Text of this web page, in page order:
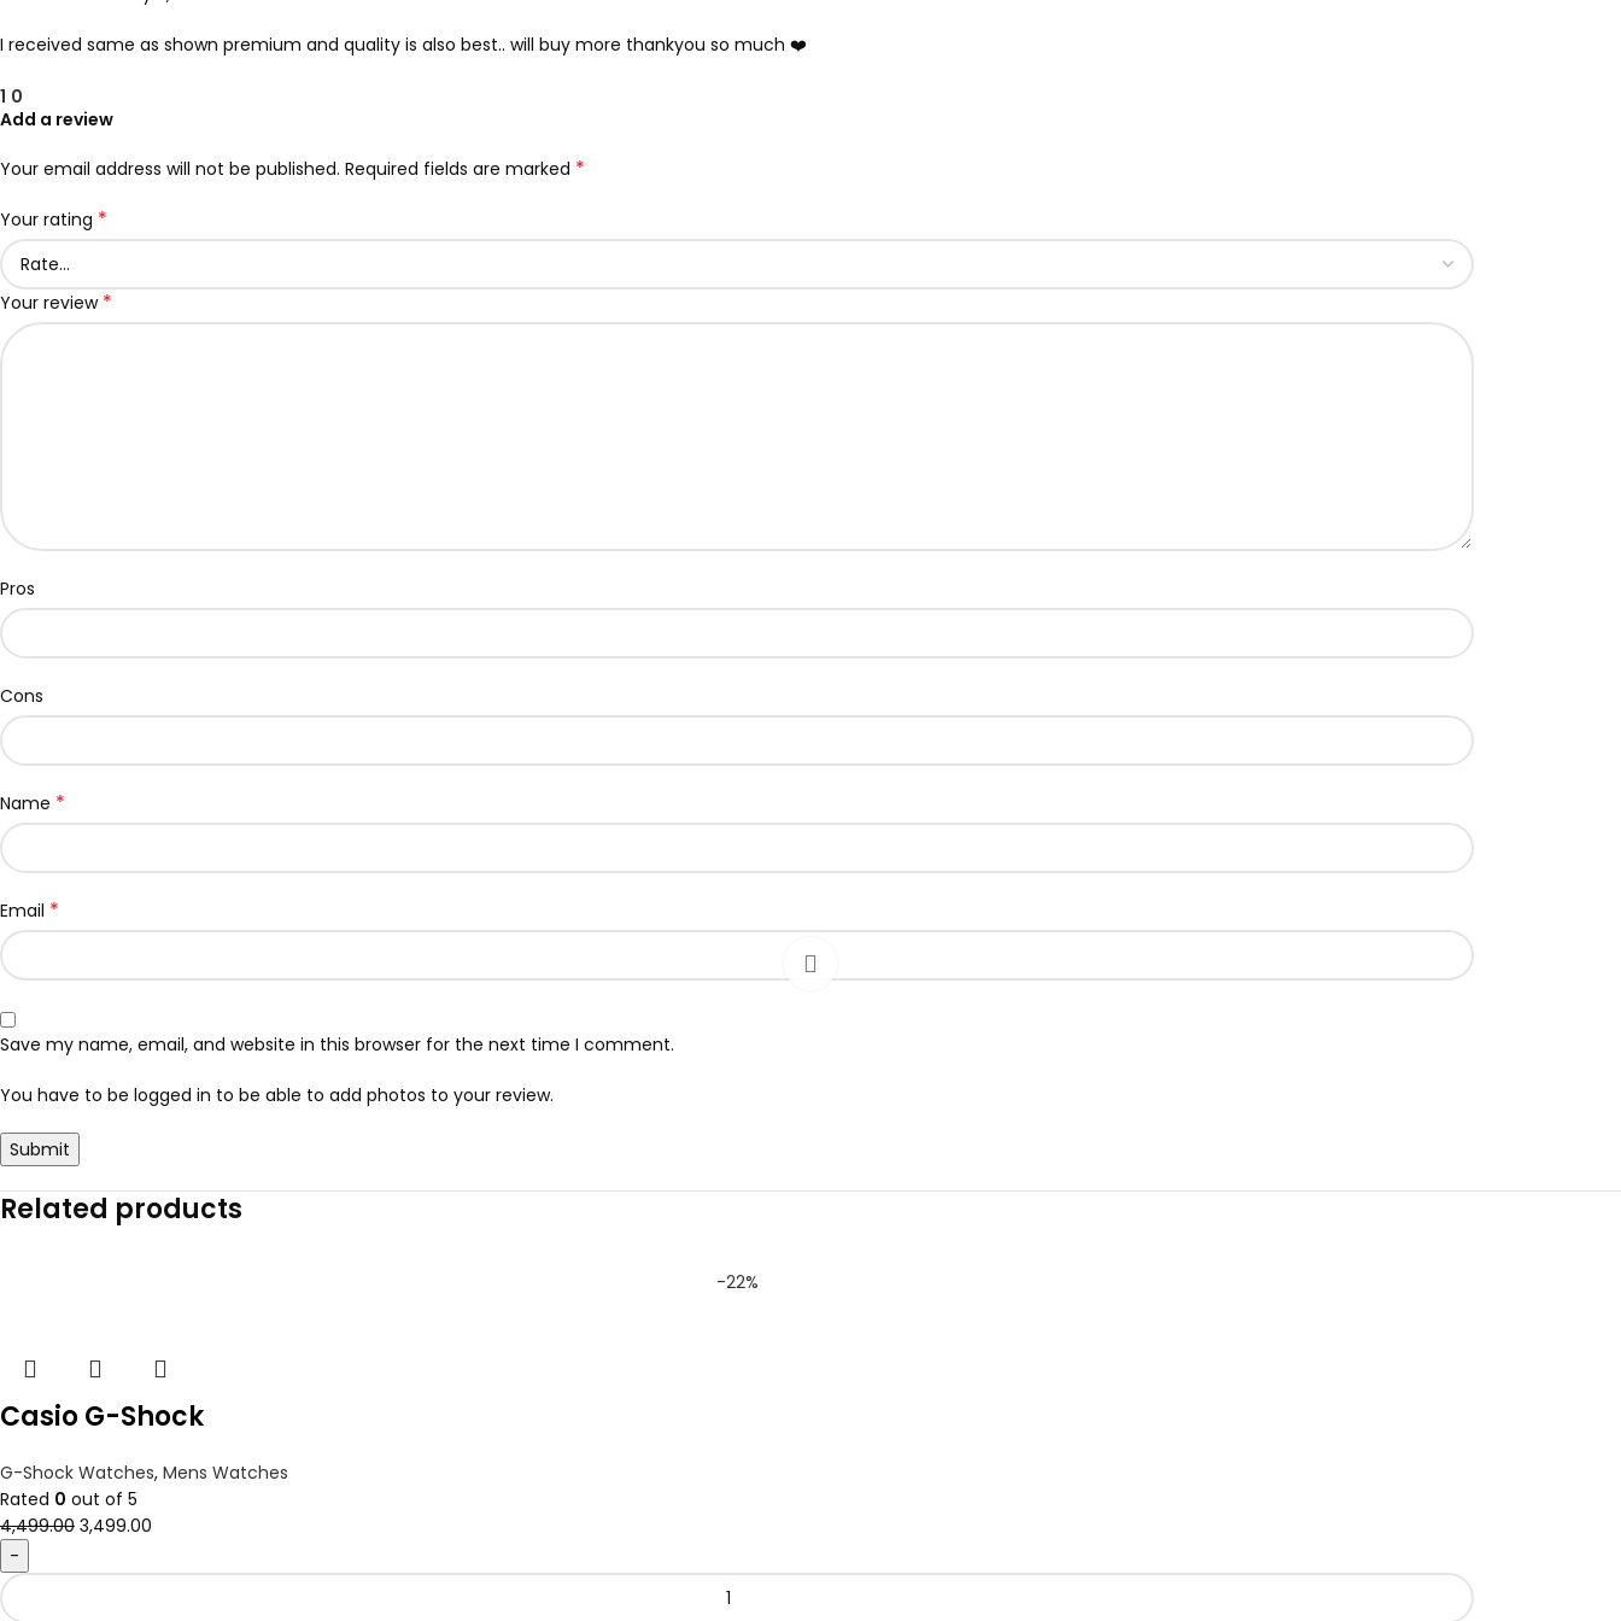
I received same as shown premium and quality is also best.. will buy more thankyou so much ❤️
1 0
Add a review
Your email address will not be published. Required fields are marked *
Your rating *
Your review *
Pros
Cons
Name *
Email *
Save my name, email, and website in this browser for the next time I comment.
You have to be logged in to be able to add photos to your review.
Related products
-22%
Casio G-Shock
G-Shock Watches, Mens Watches
Rated 0 out of 5
4,499.00 3,499.00